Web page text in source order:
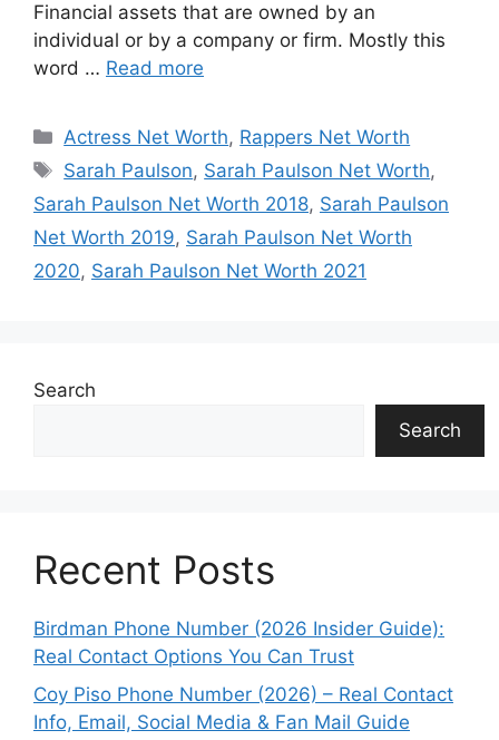
Financial assets that are owned by an
individual or by a company or firm. Mostly this
word … Read more
Categories
Actress Net Worth, Rappers Net Worth
Tags
Sarah Paulson, Sarah Paulson Net Worth,
Sarah Paulson Net Worth 2018, Sarah Paulson
Net Worth 2019, Sarah Paulson Net Worth
2020, Sarah Paulson Net Worth 2021
Search
Search
Recent Posts
Birdman Phone Number (2026 Insider Guide):
Real Contact Options You Can Trust
Coy Piso Phone Number (2026) – Real Contact
Info, Email, Social Media & Fan Mail Guide